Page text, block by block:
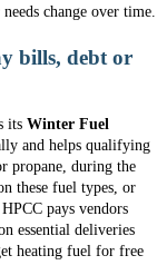
change over time.
bills, debt or
its Winter Fuel
and helps qualifying
propane, during the
these fuel types, or
pays vendors
essential deliveries
heating fuel for free